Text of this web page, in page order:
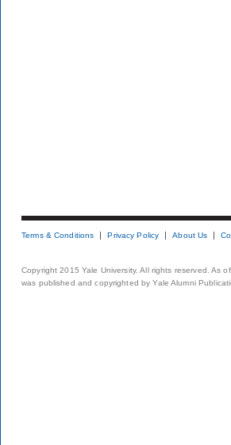
Terms & Conditions Privacy Policy About Us
Copyright 2015 Yale University. All rights reserved. As
was published and copyrighted by Yale Alumni